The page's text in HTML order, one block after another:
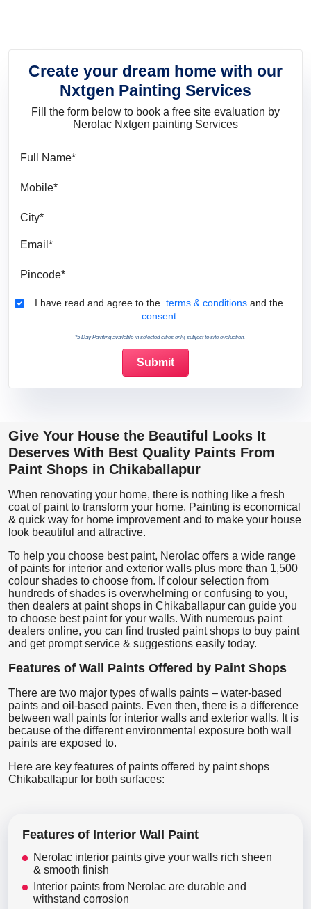
Create your dream home with our
Nxtgen Painting Services
Fill the form below to book a free site evaluation by
Nerolac Nxtgen painting Services
Terms & Conditions
I have read and agree to the terms & conditions and the
consent.
*5 Day Painting available in selected cities only, subject to site evaluation.
Give Your House the Beautiful Looks It
Deserves With Best Quality Paints From
Paint Shops in Chikaballapur
When renovating your home, there is nothing like a fresh
coat of paint to transform your home. Painting is economical
& quick way for home improvement and to make your house
look beautiful and attractive.
To help you choose best paint, Nerolac offers a wide range
of paints for interior and exterior walls plus more than 1,500
colour shades to choose from. If colour selection from
hundreds of shades is overwhelming or confusing to you,
then dealers at paint shops in Chikaballapur can guide you
to choose best paint for your walls. With numerous paint
dealers online, you can find trusted paint shops to buy paint
and get prompt service & suggestions easily today.
Features of Wall Paints Offered by Paint Shops
There are two major types of walls paints – water-based
paints and oil-based paints. Even then, there is a difference
between wall paints for interior walls and exterior walls. It is
because of the different environmental exposure both wall
paints are exposed to.
Here are key features of paints offered by paint shops
Chikaballapur for both surfaces:
Features of Interior Wall Paint
Nerolac interior paints give your walls rich sheen
& smooth finish
Interior paints from Nerolac are durable and
withstand corrosion